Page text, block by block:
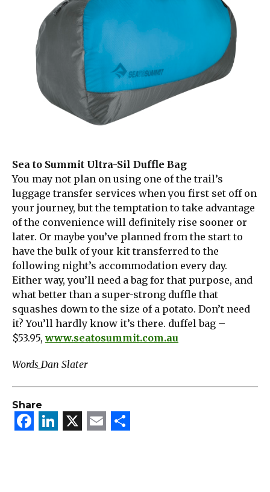
Sea to Summit Ultra-Sil Duffle Bag
You may not plan on using one of the trail’s
luggage transfer services when you first set off on
your journey, but the temptation to take advantage
of the convenience will definitely rise sooner or
later. Or maybe you’ve planned from the start to
have the bulk of your kit transferred to the
following night’s accommodation every day.
Either way, you’ll need a bag for that purpose, and
what better than a super-strong duffle that
squashes down to the size of a potato. Don’t need
it? You’ll hardly know it’s there. duffel bag –
$53.95,www.seatosummit.com.au
Words_Dan Slater
Share
Facebook
LinkedIn
X Email